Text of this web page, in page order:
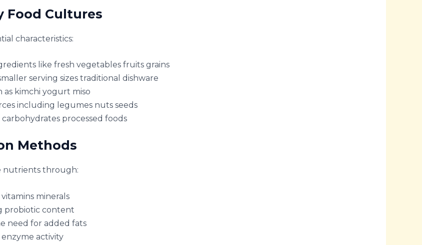
Food Cultures
characteristics:
like fresh vegetables fruits grains
serving sizes traditional dishware
kimchi yogurt miso
including legumes nuts seeds
processed foods
Methods
nutrients through:
minerals
probiotic content
need for added fats
activity